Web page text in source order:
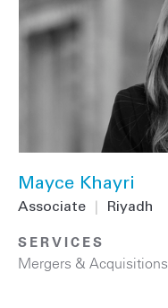
Mayce Khayri
Associate Riyadh
SERVICES
Mergers & Acquisitions